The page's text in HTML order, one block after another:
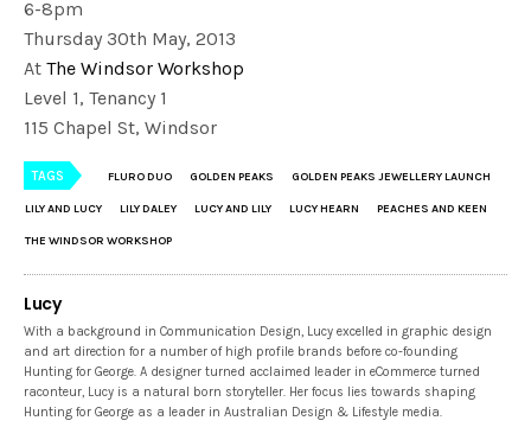
6-8pm
Thursday 30th May, 2013
At The Windsor Workshop
Level 1, Tenancy 1
115 Chapel St, Windsor
TAGS FLURO DUO GOLDEN PEAKS GOLDEN PEAKS JEWELLERY LAUNCH
LILY AND LUCY LILY DALEY LUCY AND LILY LUCY HEARN PEACHES AND KEEN
THE WINDSOR WORKSHOP
Lucy
With a background in Communication Design, Lucy excelled in graphic design
and art direction for a number of high profile brands before co-founding
Hunting for George. A designer turned acclaimed leader in eCommerce turned
raconteur, Lucy is a natural born storyteller. Her focus lies towards shaping
Hunting for George as a leader in Australian Design & Lifestyle media.